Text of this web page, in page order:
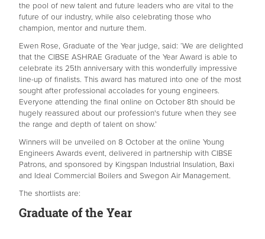
the pool of new talent and future leaders who are vital to the
future of our industry, while also celebrating those who
champion, mentor and nurture them.
Ewen Rose, Graduate of the Year judge, said: ‘We are delighted
that the CIBSE ASHRAE Graduate of the Year Award is able to
celebrate its 25th anniversary with this wonderfully impressive
line-up of finalists. This award has matured into one of the most
sought after professional accolades for young engineers.
Everyone attending the final online on October 8th should be
hugely reassured about our profession's future when they see
the range and depth of talent on show.’
Winners will be unveiled on 8 October at the online Young
Engineers Awards event, delivered in partnership with CIBSE
Patrons, and sponsored by Kingspan Industrial Insulation, Baxi
and Ideal Commercial Boilers and Swegon Air Management.
The shortlists are:
Graduate of the Year